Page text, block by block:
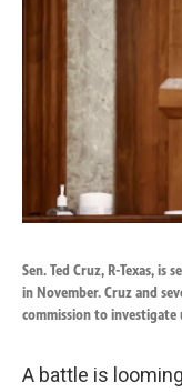
Sen. Ted Cruz, R-Texas,
in November. Cruz and
commission to
A battle is